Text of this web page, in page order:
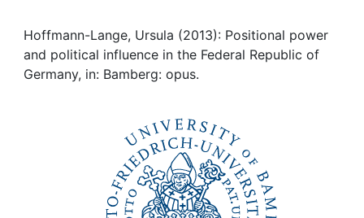
Awards
Hoffmann-Lange, Ursula (2013): Positional power
and political influence in the Federal Republic of
Germany, in: Bamberg: opus.